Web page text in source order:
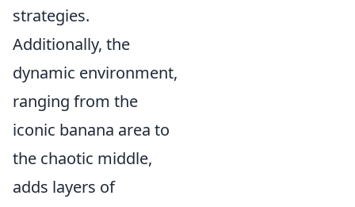
strategies.
Additionally, the
dynamic environment,
ranging from the
iconic banana area to
the chaotic middle,
adds layers of